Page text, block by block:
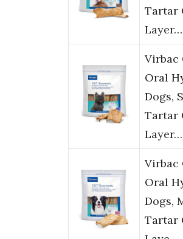
Tartar
Layer…
Virbac
Oral
Dogs,
Tartar
Layer…
Virbac
Oral
Dogs,
Tartar